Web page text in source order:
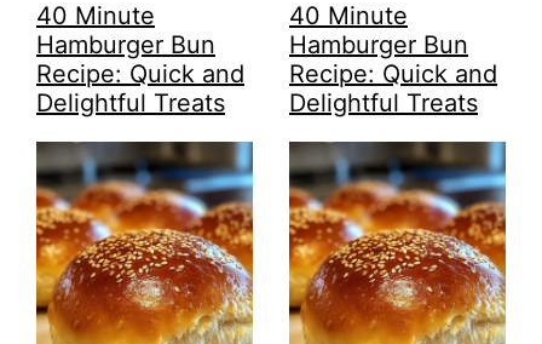
40 Minute
Hamburger Bun
Recipe: Quick and
Delightful Treats
40 Minute
Hamburger Bun
Recipe: Quick and
Delightful Treats